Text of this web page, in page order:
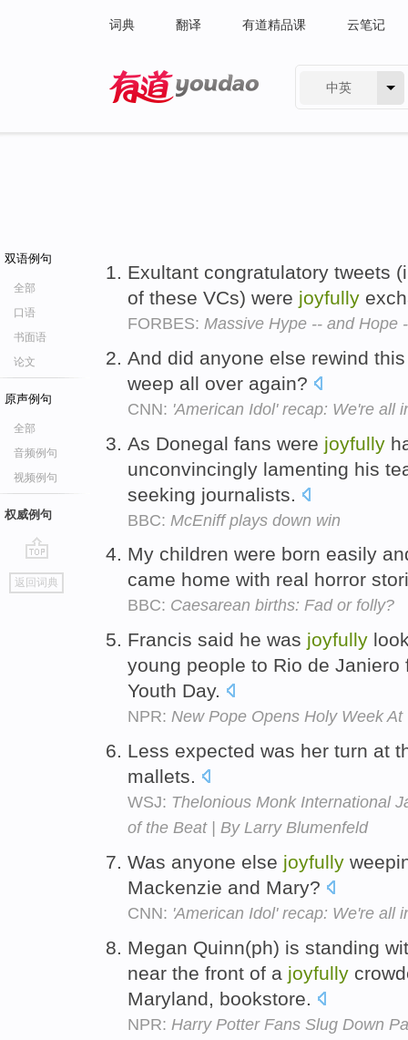
词典 翻译 有道精品课 云笔记
中英
双语例句
全部
口语
书面语
论文
原声例句
全部
音频例句
视频例句
权威例句
go
top
返回词典
Exultant congratulatory tweets
of these VCs) were joyfully
FORBES: Massive Hype -- and Hope
And did anyone else rewind
weep all over again?
CNN: 'American Idol' recap: We're all
As Donegal fans were joyfully
unconvincingly lamenting his
seeking journalists.
BBC: McEniff plays down win
My children were born easily
came home with real horror
BBC: Caesarean births: Fad or folly?
Francis said he was joyfully
young people to Rio de
Youth Day.
NPR: New Pope Opens Holy Week
Less expected was her turn at
mallets.
WSJ: Thelonious Monk International
of the Beat | By Larry Blumenfeld
Was anyone else joyfully
Mackenzie and Mary?
CNN: 'American Idol' recap: We're all
Megan Quinn(ph) is standing
near the front of a joyfully
Maryland, bookstore.
NPR: Harry Potter Fans Slug Down